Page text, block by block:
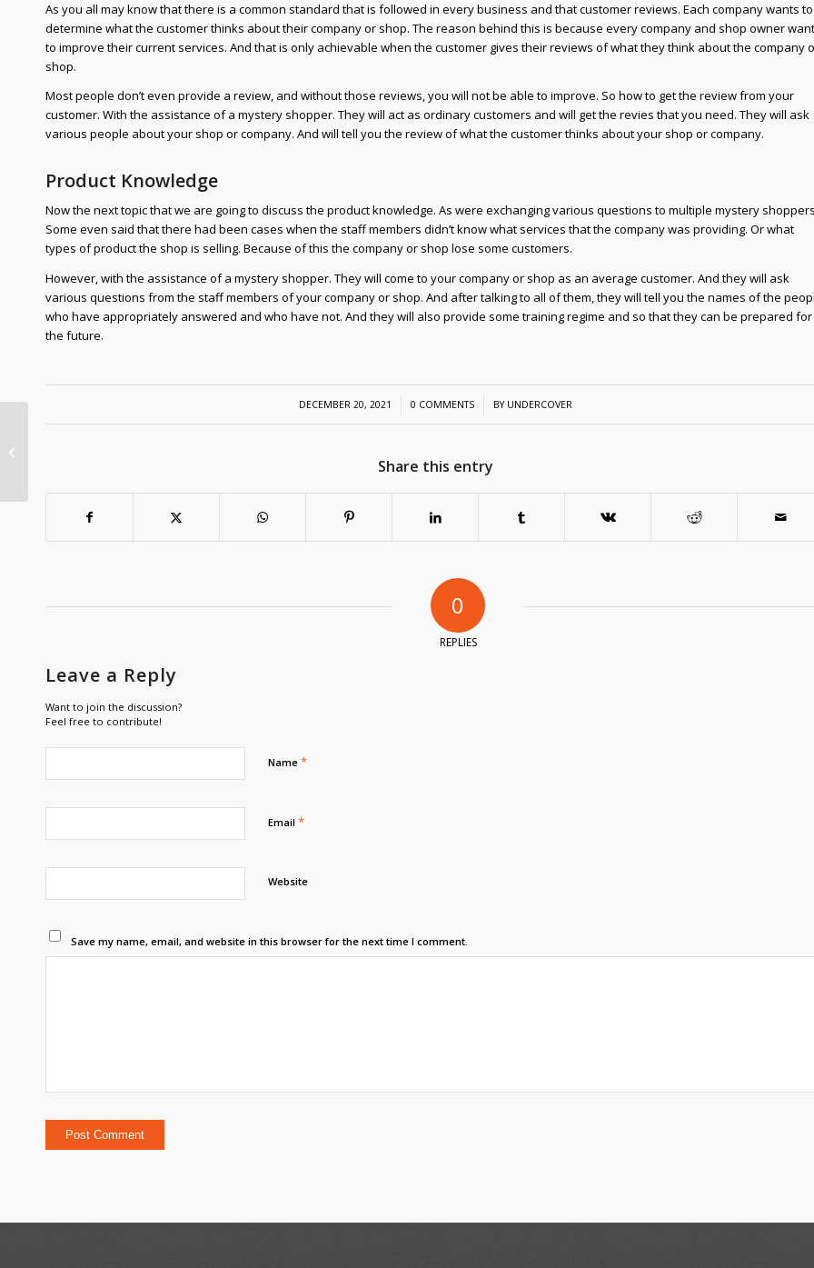
As you all may know that there is a common standard that is followed in every business and that customer reviews. Each company wants to
determine what the customer thinks about their company or shop. The reason behind this is because every company and shop owner
to improve their current services. And that is only achievable when the customer gives their reviews of what they think about the company
shop.
Most people don’t even provide a review, and without those reviews, you will not be able to improve. So how to get the review from your
customer. With the assistance of a mystery shopper. They will act as ordinary customers and will get the revies that you need. They will ask
various people about your shop or company. And will tell you the review of what the customer thinks about your shop or company.
Product Knowledge
Now the next topic that we are going to discuss the product knowledge. As were exchanging various questions to multiple mystery
Some even said that there had been cases when the staff members didn’t know what services that the company was providing. Or what
types of product the shop is selling. Because of this the company or shop lose some customers.
However, with the assistance of a mystery shopper. They will come to your company or shop as an average customer. And they will ask
various questions from the staff members of your company or shop. And after talking to all of them, they will tell you the names of the
who have appropriately answered and who have not. And they will also provide some training regime and so that they can be prepared for
the future.
DECEMBER 20, 2021
/ 0 COMMENTS
/ BY UNDERCOVER
Share this entry
0
REPLIES
Leave a Reply
Want to join the discussion?
Feel free to contribute!
Name *
Email *
Website
Save my name, email, and website in this browser for the next time I comment.